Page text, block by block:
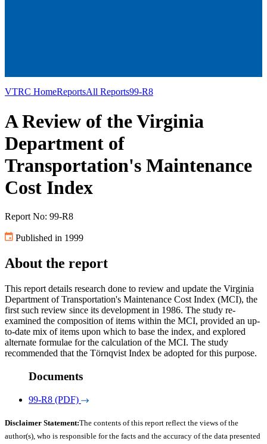
VTRC HomeReportsAll Reports99-R8
A Review of the Virginia
Department of
Transportation's Maintenance
Cost Index
Report No: 99-R8
Published in 1999
About the report
This report details research done to review and update the Virginia
Department of Transportation's Maintenance Cost Index (MCI), the
first such review since its development in 1986. The study re-
examined the composition of items within the MCI, provided an up-
to-date mix of items upon which to base the index, and explored
alternate formulae for the calculation of the MCI. The study
recommended that the Törnqvist Index be adopted for this purpose.
Documents
99-R8 (PDF)
Disclaimer Statement:The contents of this report reflect the views of the
author(s), who is responsible for the facts and the accuracy of the data presented